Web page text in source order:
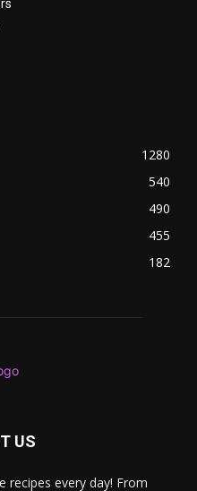
1280
540
490
455
182
US
recipes every day! From